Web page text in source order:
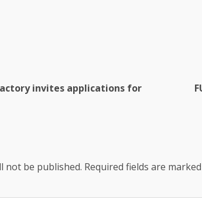
invites applications for
not be published. Required fields are marked